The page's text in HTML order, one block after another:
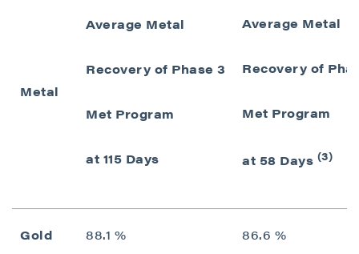
Metal
Average Metal
Recovery of Phase 3
Met Program
at 115 Days
Average Metal
Recovery of
Met Program
at 58 Days (3)
Gold 88.1 % 86.6 %